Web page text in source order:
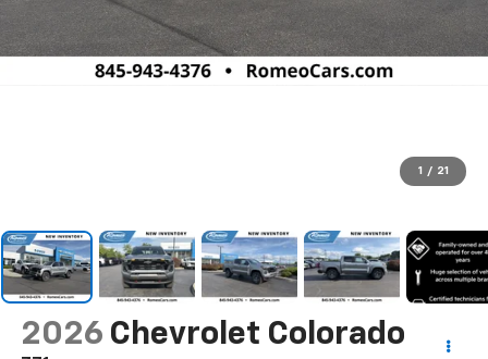
1 / 21
2026 Chevrolet Colorado